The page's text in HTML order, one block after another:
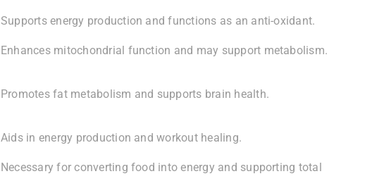
Supports energy production and functions as an anti-oxidant.
Enhances mitochondrial function and may support metabolism.
Promotes fat metabolism and supports brain health.
Aids in energy production and workout healing.
Necessary for converting food into energy and supporting total